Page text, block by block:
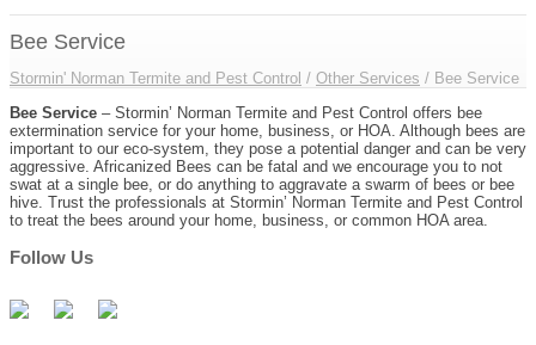
Bee Service
Stormin' Norman Termite and Pest Control / Other Services / Bee Service
Bee Service – Stormin’ Norman Termite and Pest Control offers bee
extermination service for your home, business, or HOA. Although bees are
important to our eco-system, they pose a potential danger and can be very
aggressive. Africanized Bees can be fatal and we encourage you to not
swat at a single bee, or do anything to aggravate a swarm of bees or bee
hive. Trust the professionals at Stormin’ Norman Termite and Pest Control
to treat the bees around your home, business, or common HOA area.
Follow Us